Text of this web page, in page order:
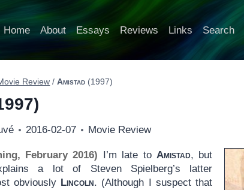
Home About Essays Reviews Links Search
Review / Amistad (1997)
2016-02-07 Movie Review
February 2016) I’m late to Amistad, but
a lot of Steven Spielberg’s latter
obviously Lincoln. (Although I suspect that